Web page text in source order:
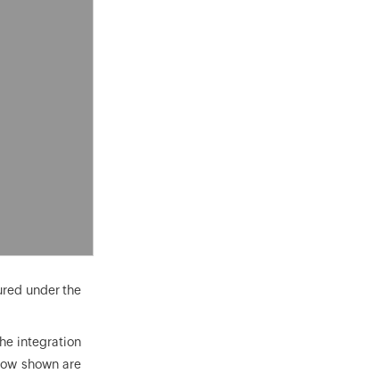
under the
integration
shown are